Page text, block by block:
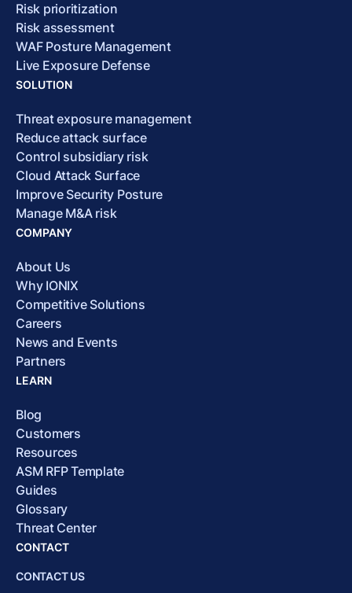
Risk prioritization
Risk assessment
WAF Posture Management
Live Exposure Defense
SOLUTION
Threat exposure management
Reduce attack surface
Control subsidiary risk
Cloud Attack Surface
Improve Security Posture
Manage M&A risk
COMPANY
About Us
Why IONIX
Competitive Solutions
Careers
News and Events
Partners
LEARN
Blog
Customers
Resources
ASM RFP Template
Guides
Glossary
Threat Center
CONTACT
CONTACT US